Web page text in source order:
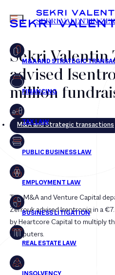
FR EN
MENU SEKRI VALENTIN
Sekri Valentin
advised
million
M&A and Strategic transactions
The M&A and Venture Capital
Zerrouk advised Isentroniq in a
by Heartcore Capital to multiply
computers.